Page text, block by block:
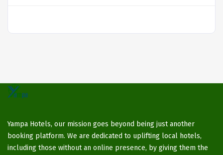
Yampa Hotels, our mission goes beyond being just another
booking platform. We are dedicated to uplifting local hotels,
including those without an online presence, by giving them the